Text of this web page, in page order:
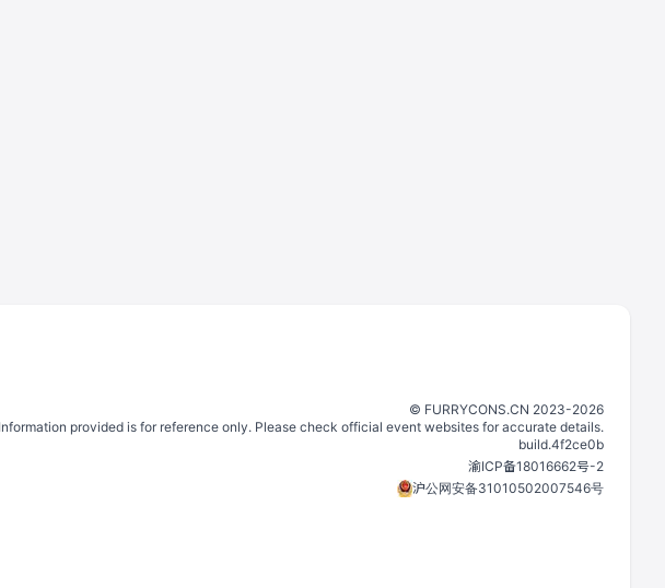
©️ FURRYCONS.CN 2023-2026
Information provided is for reference only. Please check official event websites for accurate details.
build.4f2ce0b
渝ICP备18016662号-2
沪公网安备31010502007546号